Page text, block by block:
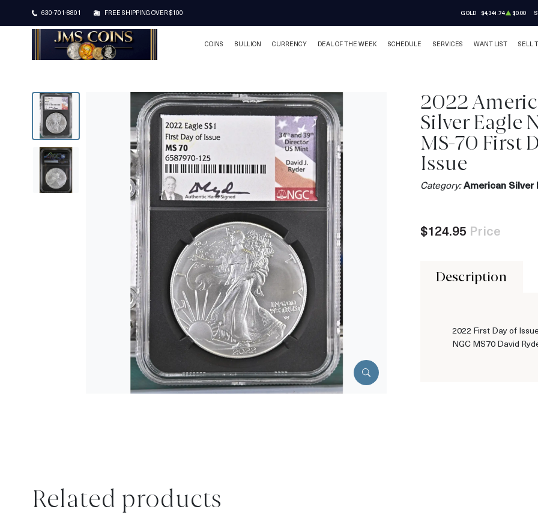
630-701-8801 FREE SHIPPING OVER $100 GOLD $4,341.74 $0.00
COINS BULLION CURRENCY DEAL OF THE WEEK SCHEDULE SERVICES WANT LIST SELL
2022
Silver Eagle
MS-70 First
Issue
Category:American Silver
$124.95 Price
Description
2022 First Day of
NGC MS70 David
Related products